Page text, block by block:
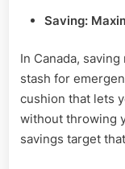
Saving:
In Canada,
stash for
cushion that lets
without throwing
savings target